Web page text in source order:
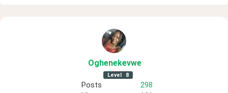
Oghenekevwe
Level 8
Posts
298